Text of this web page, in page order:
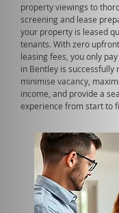
property viewings to
screening and lease
your property is leased
tenants. With zero
leasing fees, you only
in Bentley is successfully
minimise vacancy,
income, and provide a
experience from start to